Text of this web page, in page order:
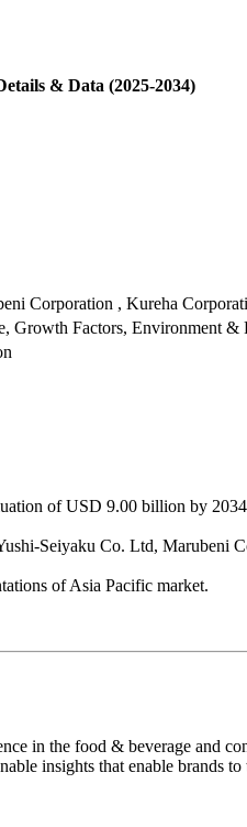
& Data (2025-2034)
Corporation , Kureha
Growth Factors, Environment &
of USD 9.00 billion by
Seiyaku Co. Ltd, Marubeni
of Asia Pacific market.
in the food & beverage and
insights that enable